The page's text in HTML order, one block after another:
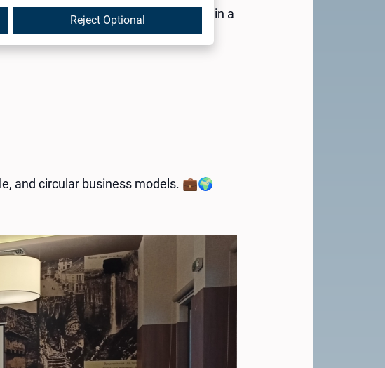
for SMEs in the Vratsa region in a
– Vratsa.
and circular business models. 💼🌍
Reject Optional